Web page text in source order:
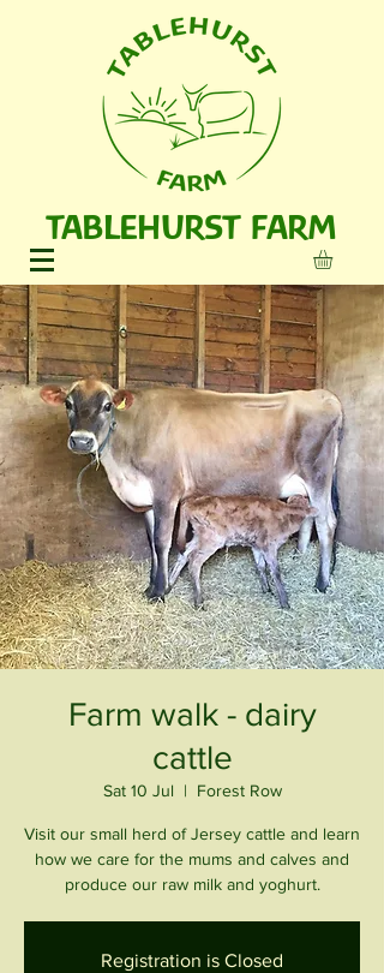
TABLEHURST FARM
Farm walk - dairy
cattle
Sat 10 Jul
  |
Forest Row
Visit our small herd of Jersey cattle and learn
how we care for the mums and calves and
produce our raw milk and yoghurt.
Registration is Closed